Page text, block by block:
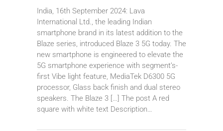
India, 16th September 2024: Lava
International Ltd., the leading Indian
smartphone brand in its latest addition to the
Blaze series, introduced Blaze 3 5G today. The
new smartphone is engineered to elevate the
5G smartphone experience with segment’s-
first Vibe light feature, MediaTek D6300 5G
processor, Glass back finish and dual stereo
speakers. The Blaze 3 […] The post A red
square with white text Description…